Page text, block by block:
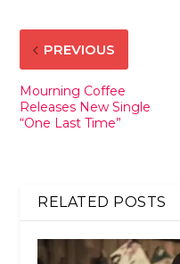
PREVIOUS
Mourning Coffee
Releases New Single
“One Last Time”
RELATED POSTS